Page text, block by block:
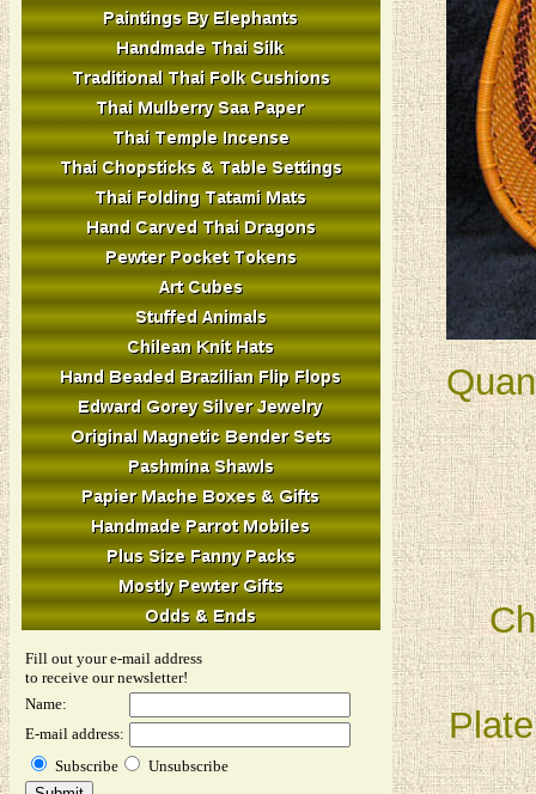
Fill out your e-mail address
to receive our newsletter!
Name:
E-mail address:
Subscribe
Unsubscribe